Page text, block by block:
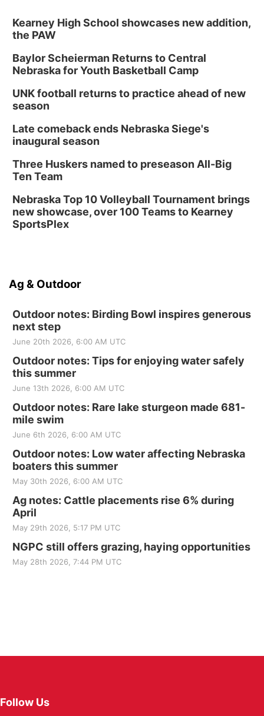
Kearney High School showcases new addition,
the PAW
Baylor Scheierman Returns to Central
Nebraska for Youth Basketball Camp
UNK football returns to practice ahead of new
season
Late comeback ends Nebraska Siege's
inaugural season
Three Huskers named to preseason All-Big
Ten Team
Nebraska Top 10 Volleyball Tournament brings
new showcase, over 100 Teams to Kearney
SportsPlex
Ag & Outdoor
Outdoor notes: Birding Bowl inspires generous
next step
June 20th 2026, 6:00 AM UTC
Outdoor notes: Tips for enjoying water safely
this summer
June 13th 2026, 6:00 AM UTC
Outdoor notes: Rare lake sturgeon made 681-
mile swim
June 6th 2026, 6:00 AM UTC
Outdoor notes: Low water affecting Nebraska
boaters this summer
May 30th 2026, 6:00 AM UTC
Ag notes: Cattle placements rise 6% during
April
May 29th 2026, 5:17 PM UTC
NGPC still offers grazing, haying opportunities
May 28th 2026, 7:44 PM UTC
Follow Us